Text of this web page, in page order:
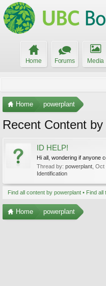
Home Forums Media
Home powerplant
Recent Content
ID HELP!
Hi all, wondering if anyone
Thread by: powerplant Oct
Identification
Find all content by powerplant Find all
Home powerplant